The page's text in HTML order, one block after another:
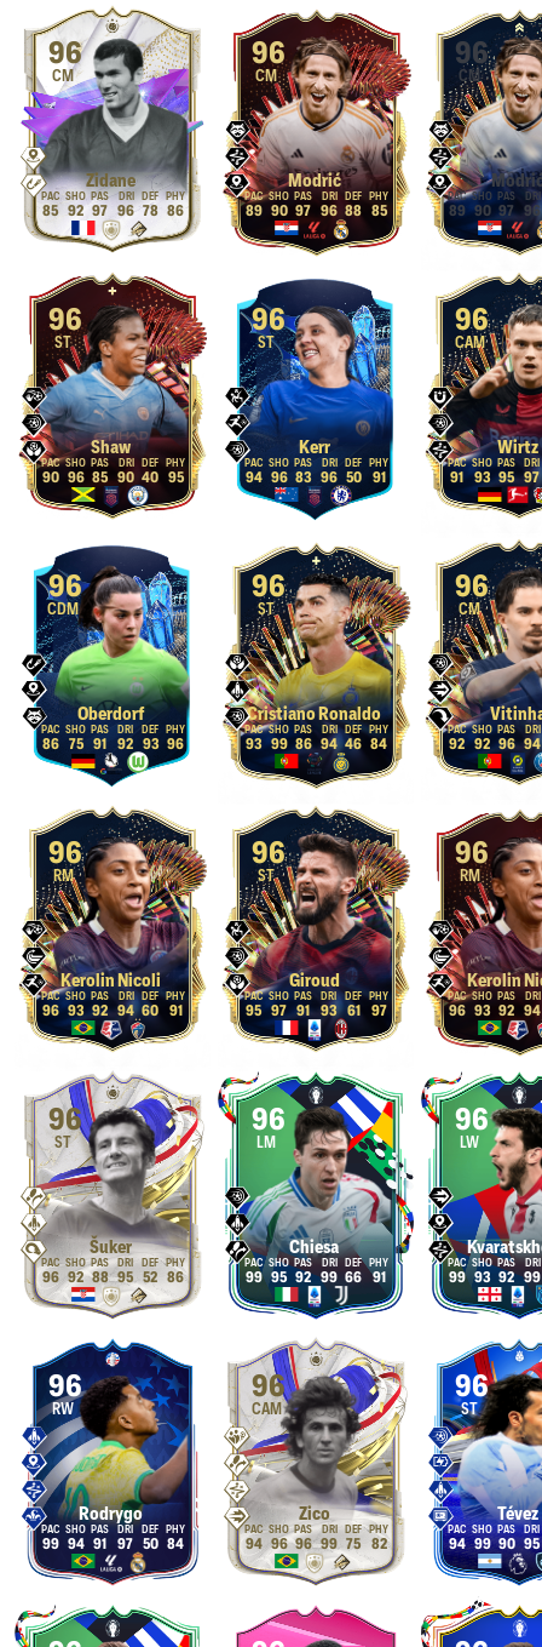
96
CM
Zidane
85 92 97 96 78 86
96
CM
Modrić
89 90 97 96 88 85
96
CM
89 90 97 96
96
ST
Shaw
90 96 85 90 40 95
96
ST
Kerr
94 96 83 96 50 91
96
CAM
Wirtz
91 93 95 97
96
CDM
Oberdorf
86 75 91 92 93 96
96
ST
Cristiano Ronaldo
93 99 86 94 46 84
96
CM
92 92 96 94
96
RM
Kerolin Nicoli
96 93 92 94 60 91
96
ST
Giroud
95 97 91 93 61 97
96
RM
Kerolin
96 93 92 94
96
ST
Šuker
96 92 88 95 52 86
96
LM
Chiesa
99 95 92 99 66 91
96
LW
99 93 92 99
96
RW
Rodrygo
99 94 91 97 50 84
96
CAM
Zico
94 96 96 99 75 82
96
ST
Tévez
94 99 90 95